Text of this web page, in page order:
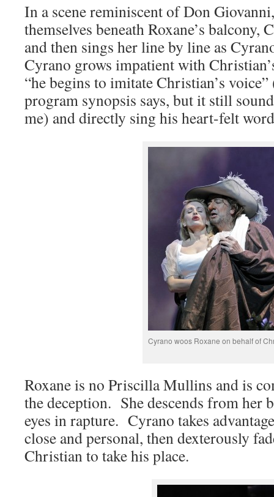
In a scene reminiscent of Don
themselves beneath Roxane’s balcony,
and then sings her line by line as
Cyrano grows impatient with
“he begins to imitate Christian’s voice”
program synopsis says, but it still
me) and directly sing his heart-felt
Cyrano woos Roxane on behalf of
Roxane is no Priscilla Mullins and is
the deception. She descends from her
eyes in rapture. Cyrano takes
close and personal, then dexterously
Christian to take his place.